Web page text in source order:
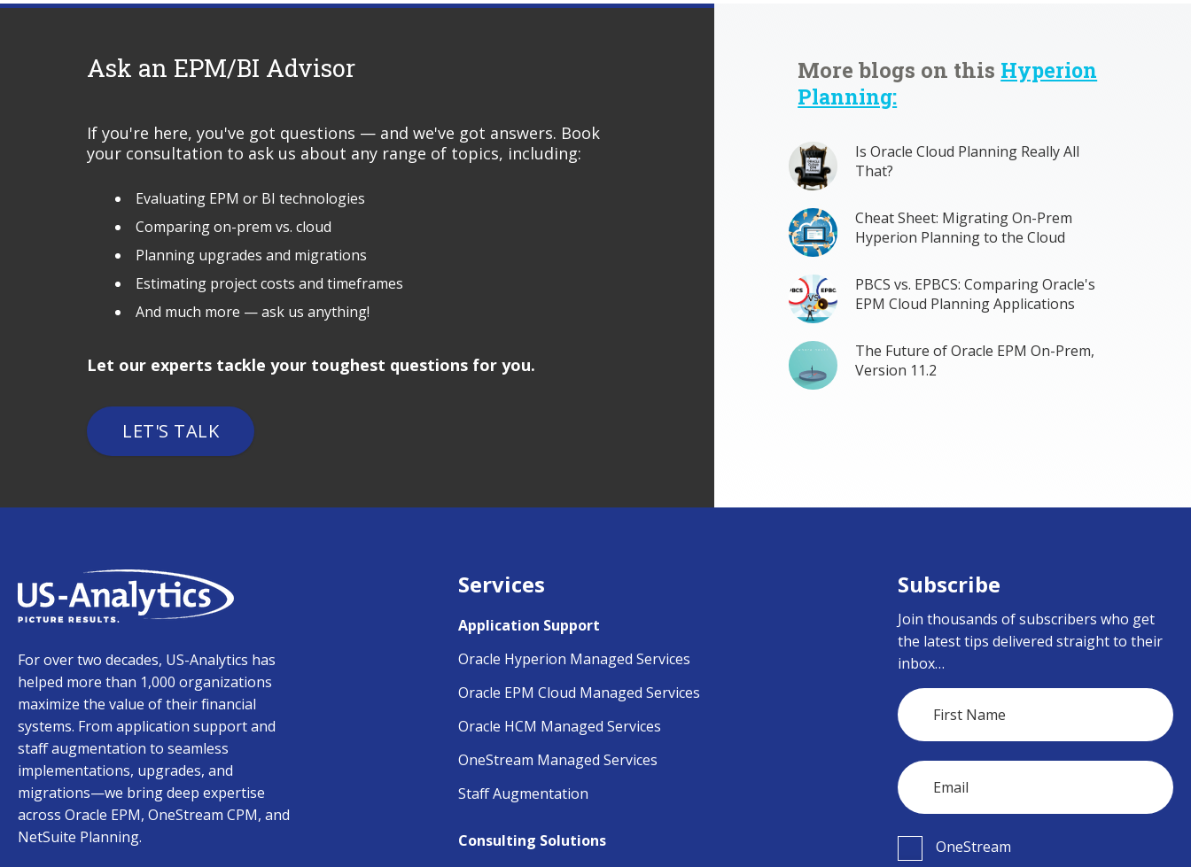
Ask an EPM/BI Advisor
If you're here, you've got questions — and we've got answers. Book
your consultation to ask us about any range of topics, including:
Evaluating EPM or BI technologies
Comparing on-prem vs. cloud
Planning upgrades and migrations
Estimating project costs and timeframes
And much more — ask us anything!
Let our experts tackle your toughest questions for you.
LET'S TALK
More blogs on this Hyperion
Planning:
Is Oracle Cloud Planning Really All
That?
Cheat Sheet: Migrating On-Prem
Hyperion Planning to the Cloud
PBCS vs. EPBCS: Comparing Oracle's
EPM Cloud Planning Applications
The Future of Oracle EPM On-Prem,
Version 11.2
For over two decades, US-Analytics has
helped more than 1,000 organizations
maximize the value of their financial
systems. From application support and
staff augmentation to seamless
implementations, upgrades, and
migrations—we bring deep expertise
across Oracle EPM, OneStream CPM, and
NetSuite Planning.
Services
Application Support
Oracle Hyperion Managed Services
Oracle EPM Cloud Managed Services
Oracle HCM Managed Services
OneStream Managed Services
Staff Augmentation
Consulting Solutions
Subscribe
Join thousands of subscribers who get
the latest tips delivered straight to their
inbox…
OneStream